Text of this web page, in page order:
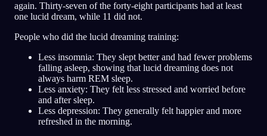
again. Thirty-seven of the forty-eight participants had at least
one lucid dream, while 11 did not.
People who did the lucid dreaming training:
Less insomnia: They slept better and had fewer problems
falling asleep, showing that lucid dreaming does not
always harm REM sleep.
Less anxiety: They felt less stressed and worried before
and after sleep.
Less depression: They generally felt happier and more
refreshed in the morning.